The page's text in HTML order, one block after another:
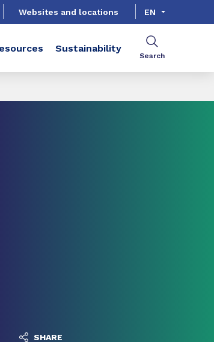
Websites and locations EN
Sustainability
Search
SHARE